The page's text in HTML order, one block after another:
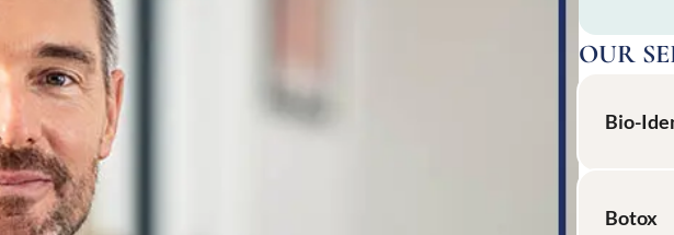
OUR
Bio-
Botox